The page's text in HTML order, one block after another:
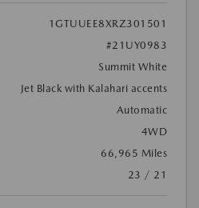
1GTUUEE8XRZ301501
#21UY0983
Summit White
Jet Black with Kalahari accents
Automatic
4WD
66,965 Miles
23 / 21